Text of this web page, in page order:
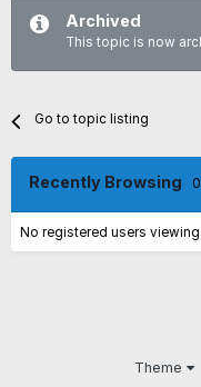
Archived
This topic is now
Go to topic listing
Recently Browsing
No registered users
Theme